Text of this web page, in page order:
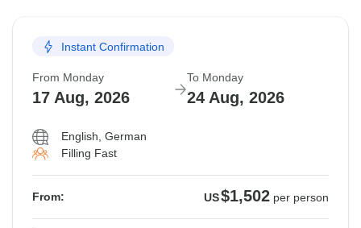
Instant Confirmation
From Monday
17 Aug, 2026
To Monday
24 Aug, 2026
English, German
Filling Fast
From: US$1,502 per person